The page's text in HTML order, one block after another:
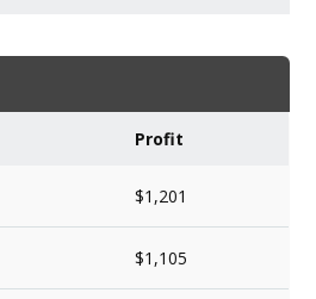
Profit
$1,201
$1,105